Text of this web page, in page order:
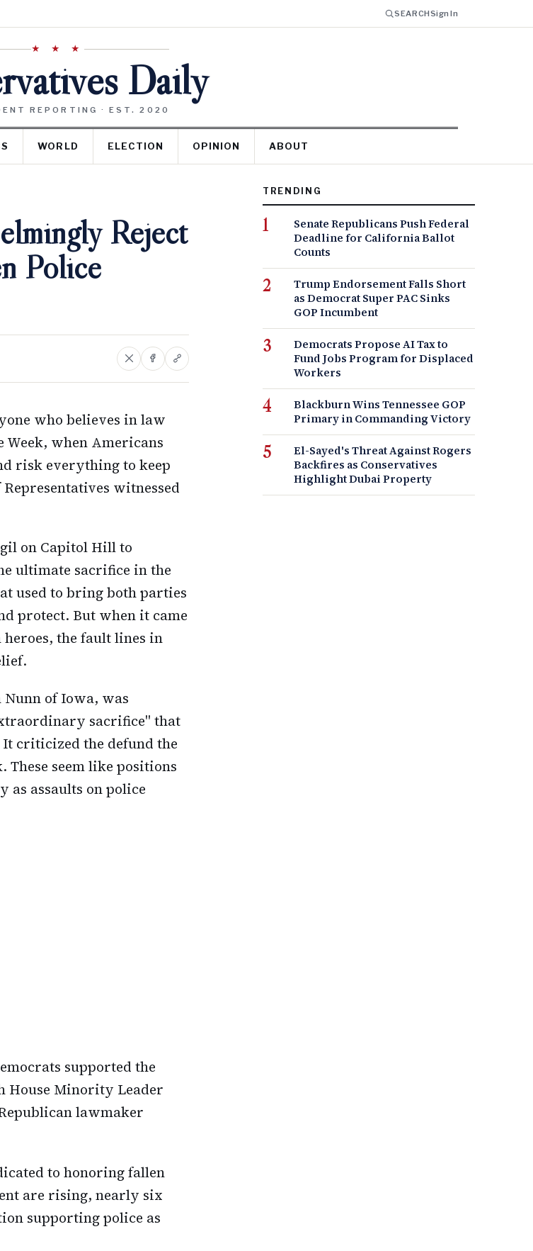
SEARCHSign In
★ ★ ★
Daily
REPORTING · EST. 2020
WORLD ELECTION OPINION ABOUT
Reject
Police
who believes in law
when Americans
risk everything to keep
witnessed
on Capitol Hill to
ultimate sacrifice in the
used to bring both parties
protect. But when it came
the fault lines in
of Iowa, was
sacrifice" that
criticized the defund the
seem like positions
assaults on police
supported the
House Minority Leader
lawmaker
to honoring fallen
are rising, nearly six
supporting police as
TRENDING
Senate Republicans Push Federal
Deadline for California Ballot
Counts
Trump Endorsement Falls Short
as Democrat Super PAC Sinks
GOP Incumbent
Democrats Propose AI Tax to
Fund Jobs Program for Displaced
Workers
Blackburn Wins Tennessee GOP
Primary in Commanding Victory
El-Sayed's Threat Against Rogers
Backfires as Conservatives
Highlight Dubai Property